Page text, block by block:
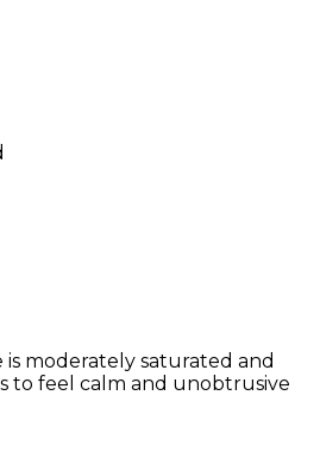
is moderately saturated and
to feel calm and unobtrusive